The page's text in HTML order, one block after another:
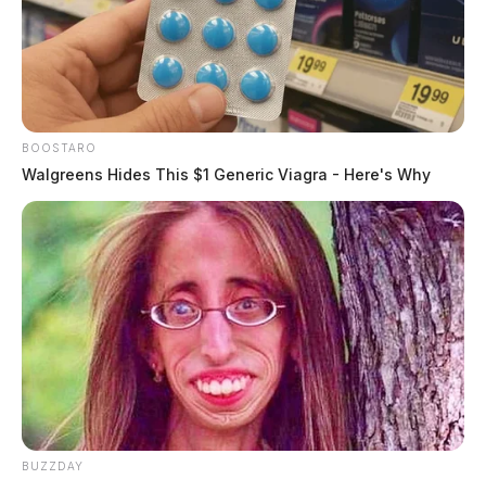
BOOSTARO
Walgreens Hides This $1 Generic Viagra - Here's Why
BUZZDAY